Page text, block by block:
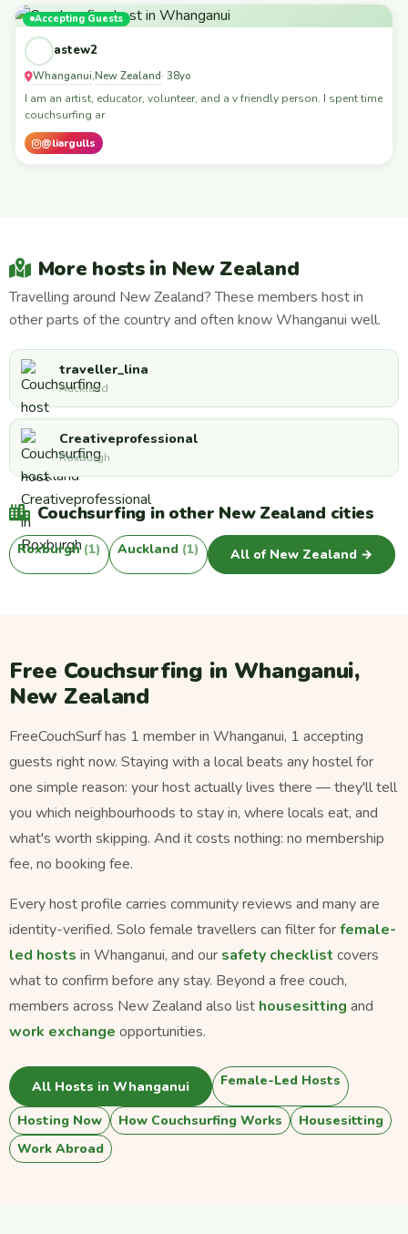
Accepting Guests
astew2
Whanganui,New Zealand· 38yo
I am an artist, educator, volunteer, and a v friendly person. I spent time
couchsurfing ar
@liargulls
More hosts in New Zealand
Travelling around New Zealand? These members host in
other parts of the country and often know Whanganui well.
traveller_lina
Auckland
Creativeprofessional
Roxburgh
Couchsurfing in other New Zealand cities
Roxburgh (1) Auckland (1) All of New Zealand →
Free Couchsurfing in Whanganui,
New Zealand
FreeCouchSurf has 1 member in Whanganui, 1 accepting
guests right now. Staying with a local beats any hostel for
one simple reason: your host actually lives there — they'll tell
you which neighbourhoods to stay in, where locals eat, and
what's worth skipping. And it costs nothing: no membership
fee, no booking fee.
Every host profile carries community reviews and many are
identity-verified. Solo female travellers can filter forfemale-
led hosts in Whanganui, and our safety checklist covers
what to confirm before any stay. Beyond a free couch,
members across New Zealand also list housesitting and
work exchange opportunities.
All Hosts in Whanganui Female-Led Hosts
Hosting Now How Couchsurfing Works
Housesitting
Work Abroad